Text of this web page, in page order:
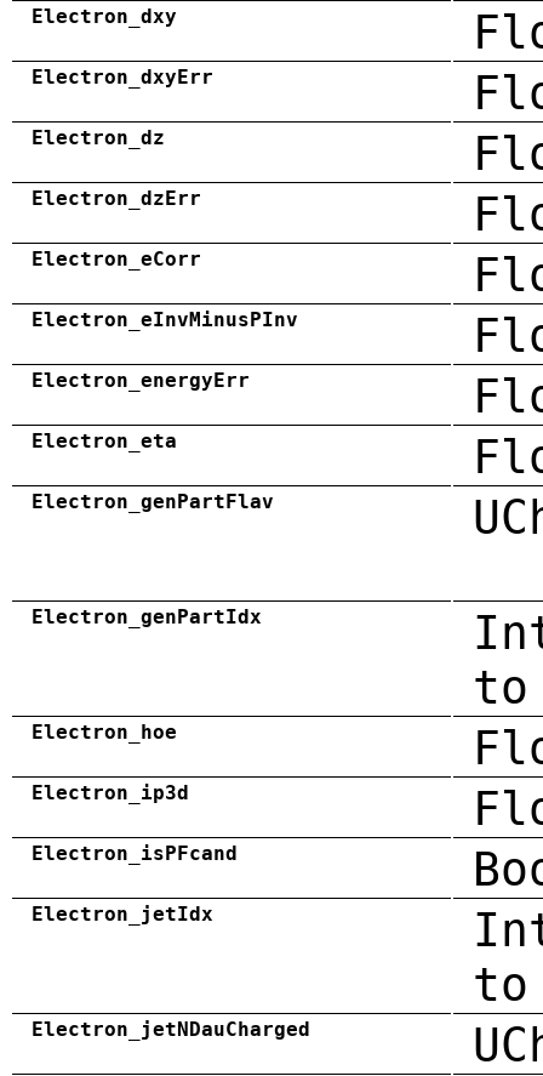
Electron_dxy
Electron_dxyErr
Electron_dz
Electron_dzErr
Electron_eCorr
Electron_eInvMinusPInv
Electron_energyErr
Electron_eta
Electron_genPartFlav
Electron_genPartIdx
to
Electron_hoe
Electron_ip3d
Electron_isPFcand
Electron_jetIdx
Electron_jetNDauCharged